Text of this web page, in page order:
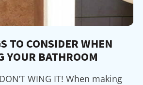
TO CONSIDER WHEN
YOUR BATHROOM
WING IT! When making